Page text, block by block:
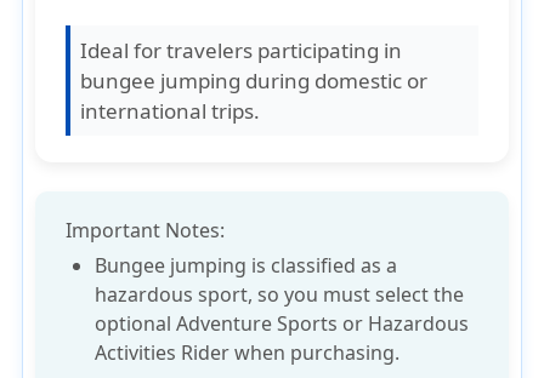
Ideal for travelers participating in
bungee jumping during domestic or
international trips.
Important Notes:
Bungee jumping is classified as a
hazardous sport, so you mustselect the
optional Adventure Sports or Hazardous
Activities Riderwhen purchasing.